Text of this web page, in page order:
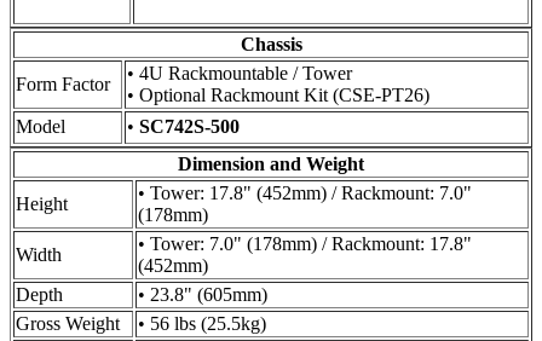
Chassis
Form Factor
• 4U Rackmountable / Tower
• Optional Rackmount Kit (CSE-PT26)
Model
• SC742S-500
Dimension and Weight
Height
• Tower: 17.8" (452mm) / Rackmount: 7.0"
(178mm)
Width
• Tower: 7.0" (178mm) / Rackmount: 17.8"
(452mm)
Depth
• 23.8" (605mm)
Gross Weight
• 56 lbs (25.5kg)